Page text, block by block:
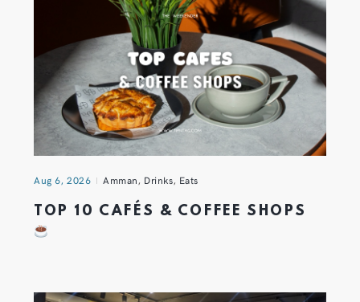
Aug 6, 2026 Amman, Drinks, Eats
TOP 10 CAFÉS & COFFEE SHOPS